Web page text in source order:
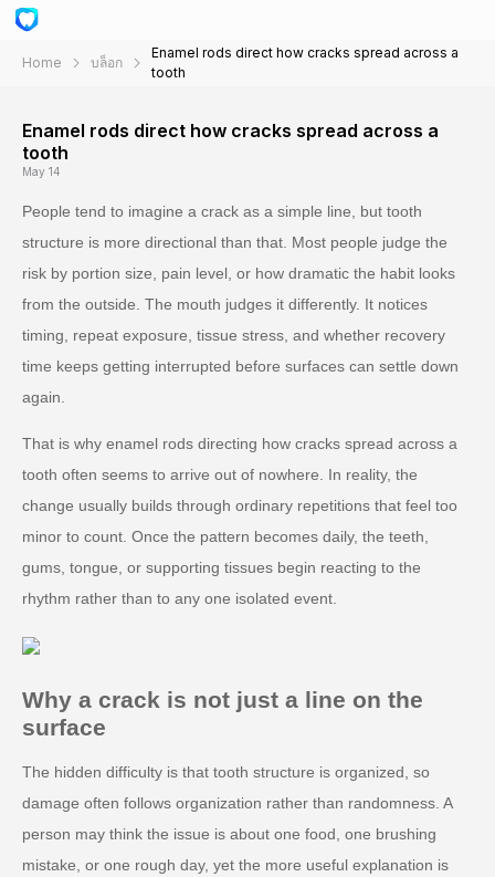
Home บล็อก
Enamel rods direct how cracks spread across a
tooth
Enamel rods direct how cracks spread across a
tooth
May 14
People tend to imagine a crack as a simple line, but tooth
structure is more directional than that. Most people judge the
risk by portion size, pain level, or how dramatic the habit looks
from the outside. The mouth judges it differently. It notices
timing, repeat exposure, tissue stress, and whether recovery
time keeps getting interrupted before surfaces can settle down
again.
That is why enamel rods directing how cracks spread across a
tooth often seems to arrive out of nowhere. In reality, the
change usually builds through ordinary repetitions that feel too
minor to count. Once the pattern becomes daily, the teeth,
gums, tongue, or supporting tissues begin reacting to the
rhythm rather than to any one isolated event.
Why a crack is not just a line on the
surface
The hidden difficulty is that tooth structure is organized, so
damage often follows organization rather than randomness. A
person may think the issue is about one food, one brushing
mistake, or one rough day, yet the more useful explanation is